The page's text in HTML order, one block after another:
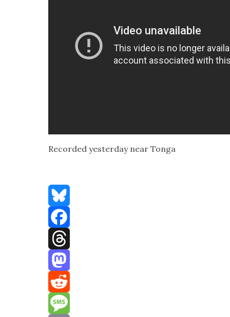
Record­ed yes­ter­day near Ton­ga
Bluesky
Facebook
Threads
Mastodon
Reddit